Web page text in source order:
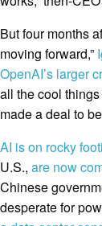
But four months
moving forward,”
OpenAI’s larger
all the cool
made a deal to
AI is on rocky
U.S., are now
Chinese
desperate for